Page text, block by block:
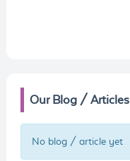
Our Blog / Articles
No blog / article yet